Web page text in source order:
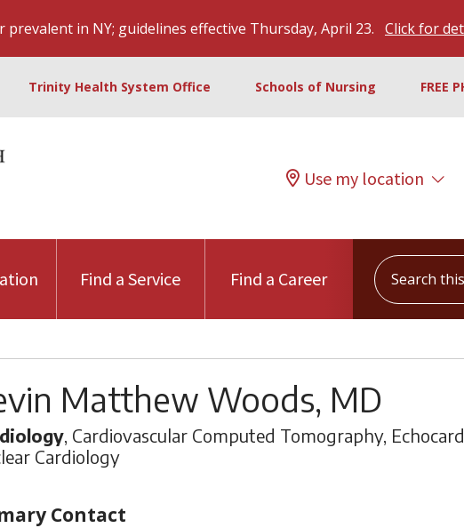
prevalent in NY; guidelines effective Thursday, April 23. Click for
Trinity Health System Office Schools of Nursing FREE
Use my location
Find a Service Find a Career
Search this
Matthew Woods, MD
, Cardiovascular Computed Tomography,
Cardiology
Contact